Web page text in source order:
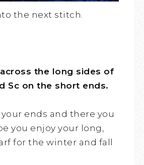
the next stitch.
the long sides of
Sc on the short ends.
ends and there you
you enjoy your long,
for the winter and fall